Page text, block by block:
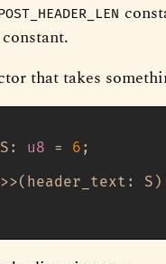
that takes
u8 = 6 ;
>>(header_text: S)